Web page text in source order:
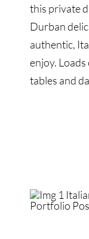
this private
Durban
authentic,
enjoy.
tables and